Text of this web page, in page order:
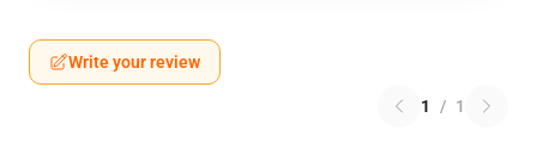
Write your review
1 / 1